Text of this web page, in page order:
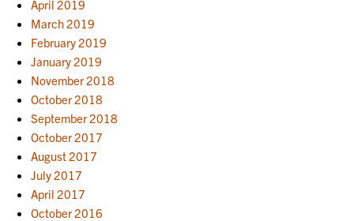
April 2019
March 2019
February 2019
January 2019
November 2018
October 2018
September 2018
October 2017
August 2017
July 2017
April 2017
October 2016